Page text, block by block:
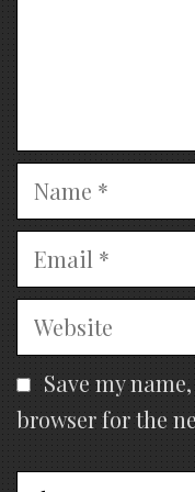
Name
Email
Website
Save my
browser for the